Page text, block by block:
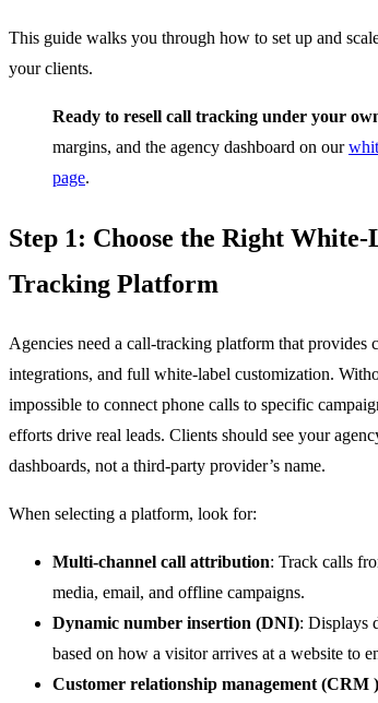
This guide walks you through how to set up and
your clients.
Ready to resell call tracking under your
margins, and the agency dashboard on our
page.
Step 1: Choose the Right
Tracking Platform
Agencies need a call-tracking platform that provides
integrations, and full white-label customization.
impossible to connect phone calls to specific
efforts drive real leads. Clients should see your
dashboards, not a third-party provider’s name.
When selecting a platform, look for:
Multi-channel call attribution: Track calls
media, email, and offline campaigns.
Dynamic number insertion (DNI): Displays
based on how a visitor arrives at a website to
Customer relationship management (CRM